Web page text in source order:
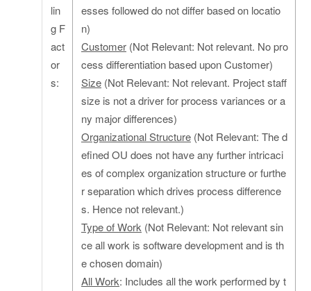
lin
g F
act
or
s:
esses followed do not differ based on locatio
n)
Customer (Not Relevant: Not relevant. No pro
cess differentiation based upon Customer)
Size (Not Relevant: Not relevant. Project staff
size is not a driver for process variances or a
ny major differences)
Organizational Structure (Not Relevant: The d
efined OU does not have any further intricaci
es of complex organization structure or furthe
r separation which drives process difference
s. Hence not relevant.)
Type of Work (Not Relevant: Not relevant sin
ce all work is software development and is th
e chosen domain)
All Work: Includes all the work performed by t